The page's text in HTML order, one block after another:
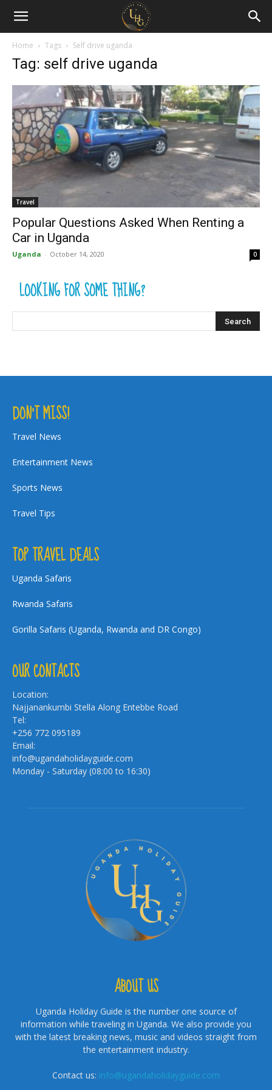
Uganda
Holiday
Guide
Home Tags Self drive uganda
Tag: self drive uganda
Travel
Popular Questions Asked When Renting a
Car in Uganda
Uganda - October 14, 2020 0
LOOKING FOR SOME THING?
DON’T MISS!
Travel News
Entertainment News
Sports News
Travel Tips
TOP TRAVEL DEALS
Uganda Safaris
Rwanda Safaris
Gorilla Safaris (Uganda, Rwanda and DR Congo)
OUR CONTACTS
Location:
Najjanankumbi Stella Along Entebbe Road
Tel:
+256 772 095189
Email:
info@ugandaholidayguide.com
Monday - Saturday (08:00 to 16:30)
ABOUT US
Uganda Holiday Guide is the number one source of
information while traveling in Uganda. We also provide you
with the latest breaking news, music and videos straight from
the entertainment industry.
Contact us: info@ugandaholidayguide.com